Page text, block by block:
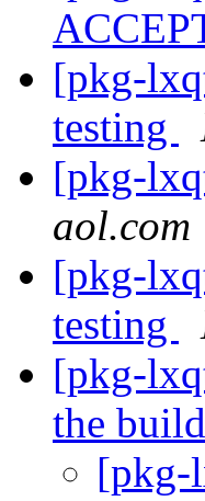
[pkg-
testing
[pkg-
aol.com
[pkg-
testing
[pkg-
the
[pkg-